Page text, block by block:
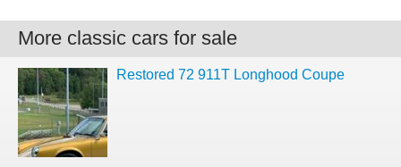
More classic cars for sale
Restored 72 911T Longhood Coupe